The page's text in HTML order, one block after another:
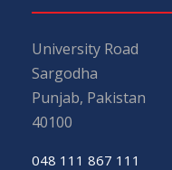
University Road
Sargodha
Punjab, Pakistan
40100
048 111 867 111